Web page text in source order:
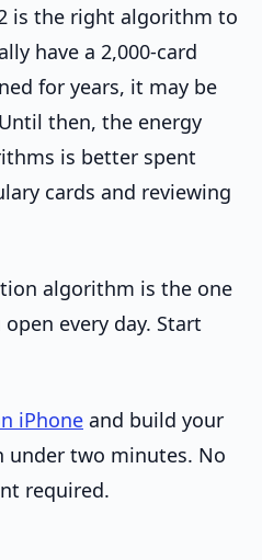
is the right algorithm to
have a 2,000-card
for years, it may be
then, the energy
is better spent
cards and reviewing
algorithm is the one
every day. Start
iPhone and build your
under two minutes. No
required.